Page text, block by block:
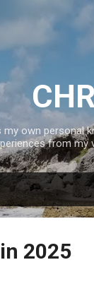
own personal
from my
2025